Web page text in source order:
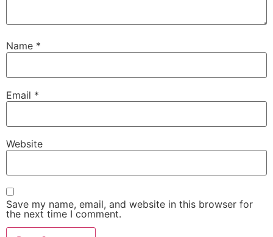
Name *
Email *
Website
Save my name, email, and website in this browser for
the next time I comment.